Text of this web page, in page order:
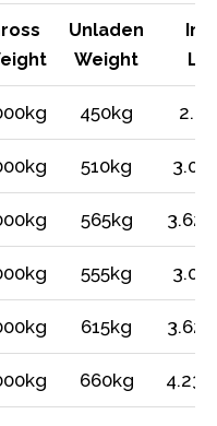
Unladen
Weight
450kg
510kg
565kg
555kg
615kg
660kg